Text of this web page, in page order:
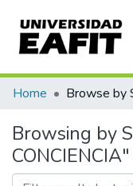
Communities &
All of DSpace
Home Browse by
Browsing by
CONCIENCIA"